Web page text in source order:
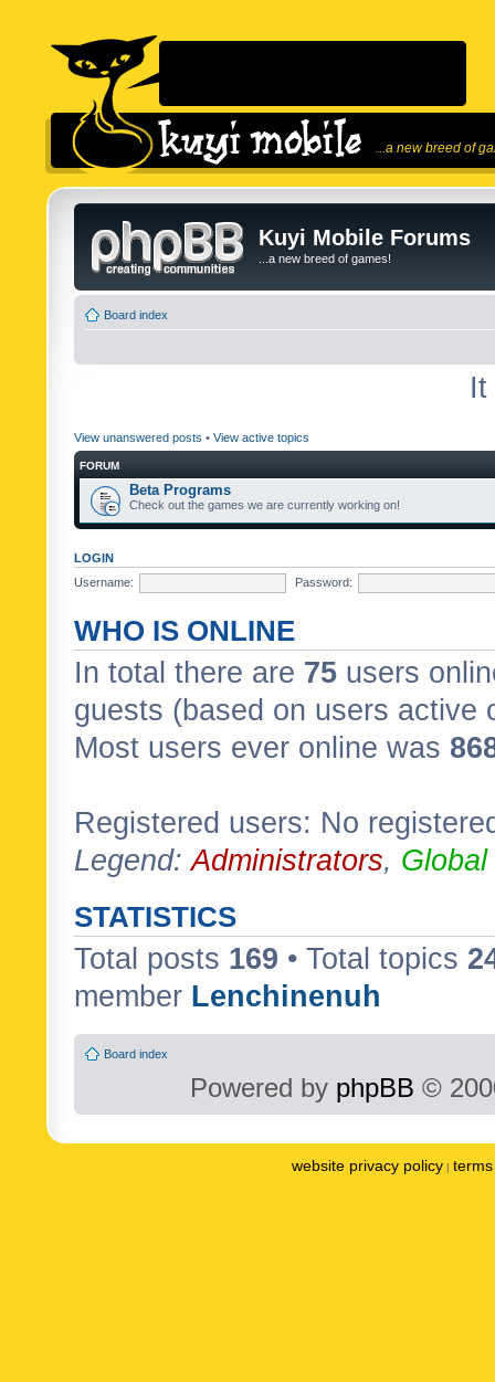
...a new breed of
Kuyi Mobile Forums
...a new breed of games!
Board index
It
View unanswered posts • View active topics
FORUM
Beta Programs
Check out the games we are currently working on!
LOGIN
Username:
Password:
WHO IS ONLINE
In total there are 75 users
guests (based on users active
Most users ever online was
Registered users: No
Legend:Administrators,
STATISTICS
Total posts 169 • Total topics
member Lenchinenuh
Board index
Powered by phpBB ©
website privacy policy |